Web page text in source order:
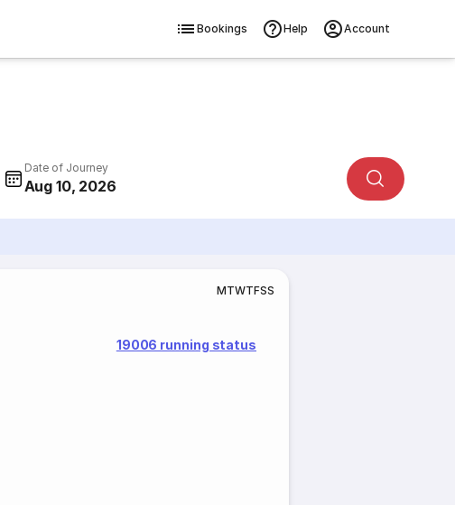
Bookings Help Account
Date of Journey
Aug 10, 2026
MTWTFSS
19006 running status